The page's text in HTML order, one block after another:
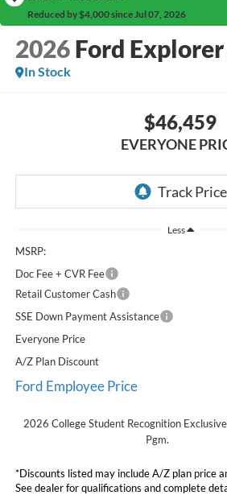
Reduced by $4,000 since Jul 07, 2026
2026 Ford Explorer
In Stock
$46,459
EVERYONE
Less
MSRP:
Doc Fee + CVR Fee
Retail Customer Cash
SSE Down Payment Assistance
Everyone Price
A/Z Plan Discount
Ford Employee Price
2026 College Student Recognition
Pgm.
*Discounts listed may include A/Z plan price
See dealer for qualifications and complete